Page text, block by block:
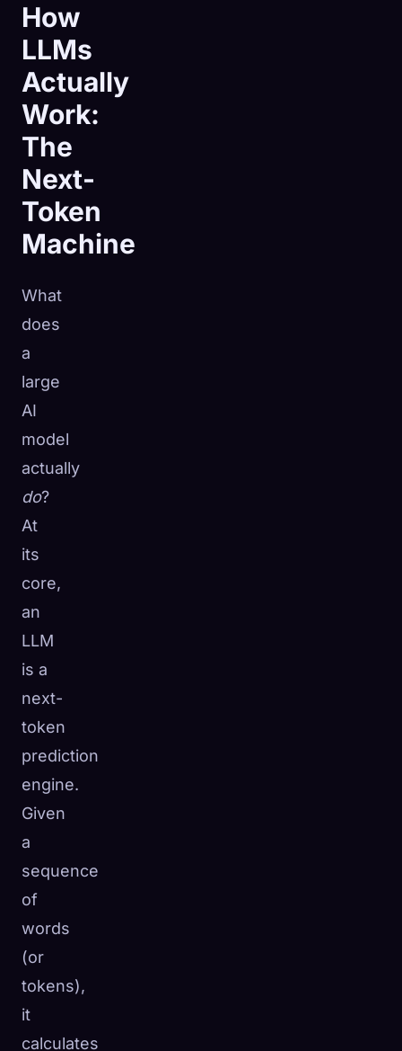
How
LLMs
Actually
Work:
The
Next-
Token
Machine
What
does
a
large
AI
model
actually
do?
At
its
core,
an
LLM
is a
next-
token
prediction
engine.
Given
a
sequence
of
words
(or
tokens),
it
calculates